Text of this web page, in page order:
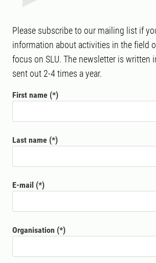
Please subscribe to our mailing list if
information about activities in the field
focus on SLU. The newsletter is written
sent out 2-4 times a year.
First name
Last name
E-mail
Organisation